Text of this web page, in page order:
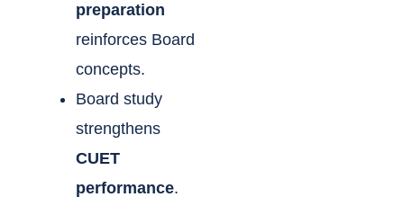
preparation
reinforces Board
concepts.
Board study
strengthens
CUET
performance.